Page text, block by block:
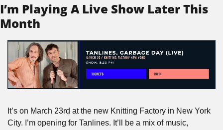
I’m Playing A Live Show Later This
Month
It’s on March 23rd at the new Knitting Factory in New York
City. I’m opening for Tanlines. It’ll be a mix of music,